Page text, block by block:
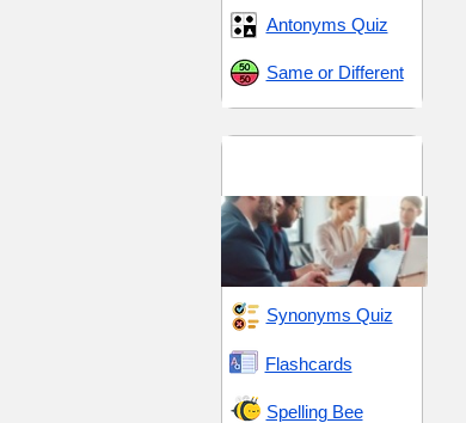
Antonyms Quiz
Same or Different
Synonyms Quiz
Flashcards
Spelling Bee